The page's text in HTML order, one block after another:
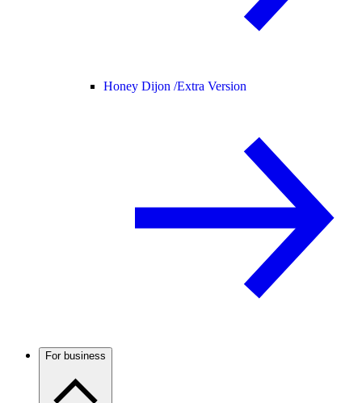
Honey Dijon /Extra Version
For business